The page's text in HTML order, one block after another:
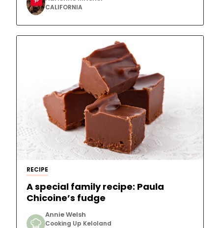
CALIFORNIA
RECIPE
A special family recipe: Paula
Chicoine’s fudge
Annie Welsh
Cooking Up Keloland